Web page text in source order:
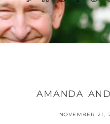
AMANDA
NOVEMBER 21,